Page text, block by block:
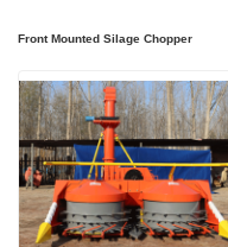
Front Mounted Silage Chopper